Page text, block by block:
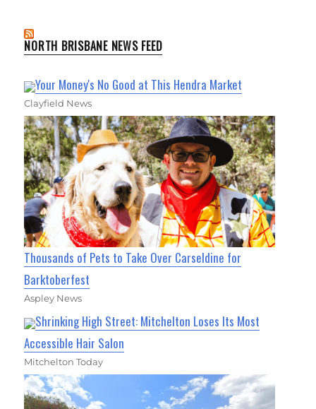
NORTH BRISBANE NEWS FEED
Your Money's No Good at This Hendra Market
Clayfield News
Thousands of Pets to Take Over Carseldine for
Barktoberfest
Aspley News
Shrinking High Street: Mitchelton Loses Its Most
Accessible Hair Salon
Mitchelton Today